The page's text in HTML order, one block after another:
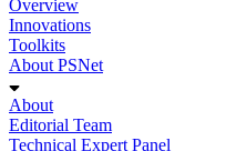
Overview
Innovations
Toolkits
About PSNet
About
Editorial Team
Technical Expert Panel